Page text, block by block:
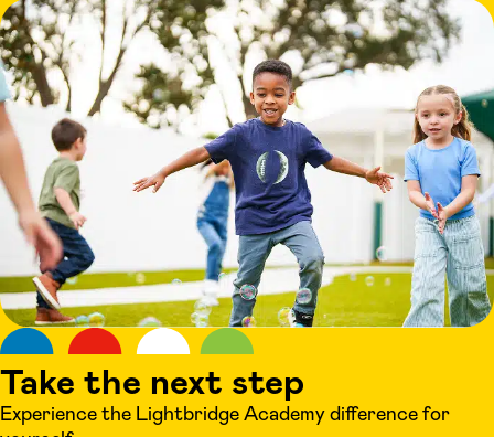
Take the next step
Experience the Lightbridge Academy difference for